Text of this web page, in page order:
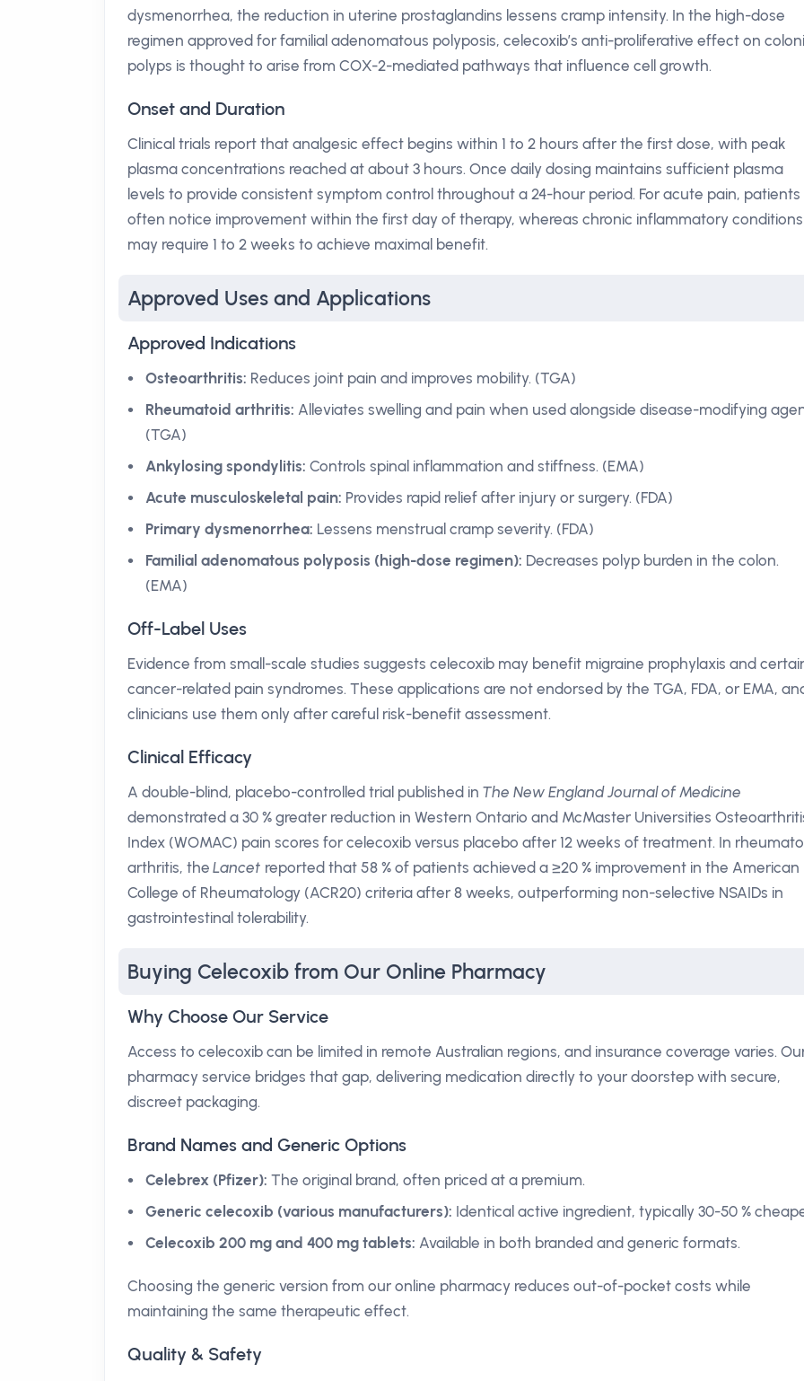
dysmenorrhea, the reduction in uterine prostaglandins lessens cramp intensity. In the high-dose
regimen approved for familial adenomatous polyposis, celecoxib’s anti-proliferative effect on
polyps is thought to arise from COX-2-mediated pathways that influence cell growth.
Onset and Duration
Clinical trials report that analgesic effect begins within 1 to 2 hours after the first dose, with peak
plasma concentrations reached at about 3 hours. Once daily dosing maintains sufficient plasma
levels to provide consistent symptom control throughout a 24-hour period. For acute pain, patients
often notice improvement within the first day of therapy, whereas chronic inflammatory conditions
may require 1 to 2 weeks to achieve maximal benefit.
Approved Uses and Applications
Approved Indications
Osteoarthritis: Reduces joint pain and improves mobility. (TGA)
Rheumatoid arthritis: Alleviates swelling and pain when used alongside disease-modifying
(TGA)
Ankylosing spondylitis: Controls spinal inflammation and stiffness. (EMA)
Acute musculoskeletal pain: Provides rapid relief after injury or surgery. (FDA)
Primary dysmenorrhea: Lessens menstrual cramp severity. (FDA)
Familial adenomatous polyposis (high-dose regimen): Decreases polyp burden in the colon.
(EMA)
Off-Label Uses
Evidence from small-scale studies suggests celecoxib may benefit migraine prophylaxis and
cancer-related pain syndromes. These applications are not endorsed by the TGA, FDA, or EMA,
clinicians use them only after careful risk-benefit assessment.
Clinical Efficacy
A double-blind, placebo-controlled trial published in The New England Journal of Medicine
demonstrated a 30 % greater reduction in Western Ontario and McMaster Universities
Index (WOMAC) pain scores for celecoxib versus placebo after 12 weeks of treatment. In
arthritis, theLancet reported that 58 % of patients achieved a ≥20 % improvement in the American
College of Rheumatology (ACR20) criteria after 8 weeks, outperforming non-selective NSAIDs in
gastrointestinal tolerability.
Buying Celecoxib from Our Online Pharmacy
Why Choose Our Service
Access to celecoxib can be limited in remote Australian regions, and insurance coverage varies.
pharmacy service bridges that gap, delivering medication directly to your doorstep with secure,
discreet packaging.
Brand Names and Generic Options
Celebrex (Pfizer): The original brand, often priced at a premium.
Generic celecoxib (various manufacturers): Identical active ingredient, typically 30-50 %
Celecoxib 200 mg and 400 mg tablets: Available in both branded and generic formats.
Choosing the generic version from our online pharmacy reduces out-of-pocket costs while
maintaining the same therapeutic effect.
Quality & Safety